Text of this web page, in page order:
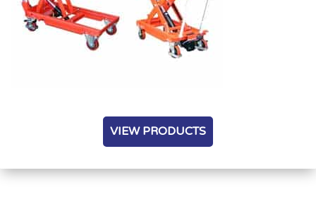
VIEW PRODUCTS